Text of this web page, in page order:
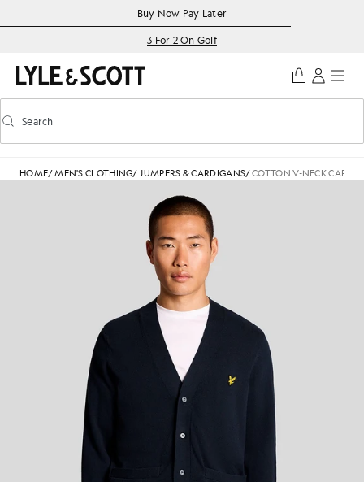
Accessibility informationBuy Now Pay Later
3 For 2 On Golf
Toggle predictive search
Search
HOME/MEN'S CLOTHING/JUMPERS & CARDIGANS/COTTON V-NECK